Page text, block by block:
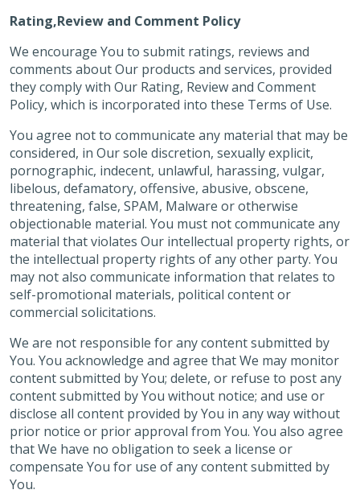
Rating,Review and Comment Policy
We encourage You to submit ratings, reviews and
comments about Our products and services, provided
they comply with Our Rating, Review and Comment
Policy, which is incorporated into these Terms of Use.
You agree not to communicate any material that may be
considered, in Our sole discretion, sexually explicit,
pornographic, indecent, unlawful, harassing, vulgar,
libelous, defamatory, offensive, abusive, obscene,
threatening, false, SPAM, Malware or otherwise
objectionable material. You must not communicate any
material that violates Our intellectual property rights, or
the intellectual property rights of any other party. You
may not also communicate information that relates to
self-promotional materials, political content or
commercial solicitations.
We are not responsible for any content submitted by
You. You acknowledge and agree that We may monitor
content submitted by You; delete, or refuse to post any
content submitted by You without notice; and use or
disclose all content provided by You in any way without
prior notice or prior approval from You. You also agree
that We have no obligation to seek a license or
compensate You for use of any content submitted by
You.